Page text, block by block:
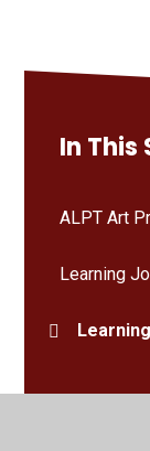
In This
ALPT Art
Learning